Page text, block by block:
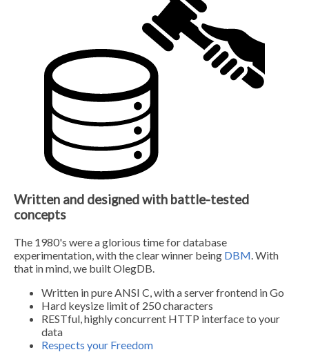
Written and designed with battle-tested
concepts
The 1980's were a glorious time for database
experimentation, with the clear winner being DBM. With
that in mind, we built OlegDB.
Written in pure ANSI C, with a server frontend in Go
Hard keysize limit of 250 characters
RESTful, highly concurrent HTTP interface to your
data
Respects your Freedom